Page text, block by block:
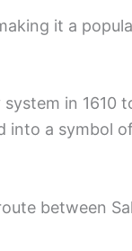
it a
in 1610
a symbol of
between